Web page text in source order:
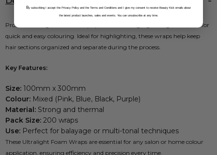
Procare Ultralight Foam Wraps provide a strong, lightweight solution for
quick and easy colouring. Ideal for highlighting, these wraps help keep
hair sections organized and separate during the process.
Key Features:
Size: 100mm x 300mm
Colour: Mixed (Pink, Blue, Black, Purple)
Material: Strong and thermal
Pack Size: 200 wraps
Use: Perfect for balayage or multi-tonal techniques
These Ultralight Foam Wraps are essential for any salon or home colour
application, ensuring efficiency and precision every time.
By subscribing I accept the Privacy Policy and the Terms and Conditions and I give my consent to receive Beauty Kick emails about
the latest product launches, sales and events. You can unsubscribe at any time.